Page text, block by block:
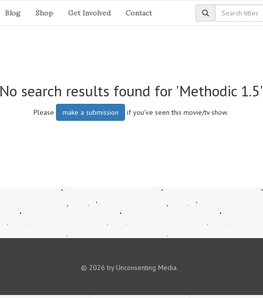
Blog Shop Get Involved Contact
No search results found for 'Methodic 1.5'
Please make a submission if you've seen this movie/tv show.
© 2026 by Unconsenting Media.